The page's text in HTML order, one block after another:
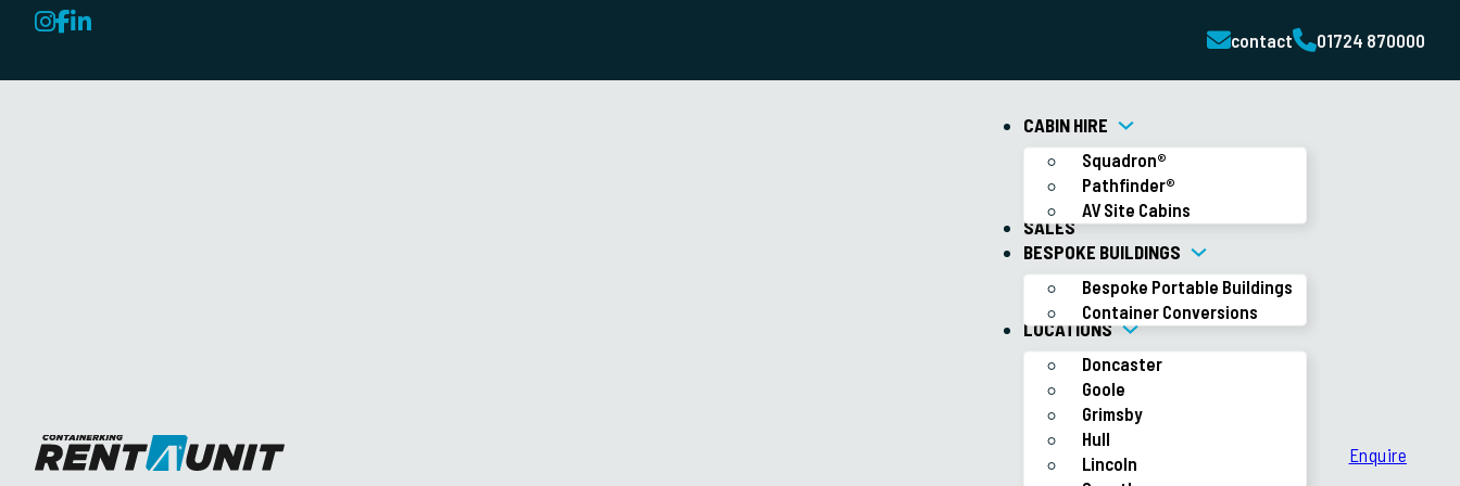
contact 01724 870000
CABIN HIRE
Squadron®
Pathfinder®
AV Site Cabins
SALES
BESPOKE BUILDINGS
Bespoke Portable Buildings
Container Conversions
LOCATIONS
Doncaster
Goole
Grimsby
Hull
Lincoln
Enquire